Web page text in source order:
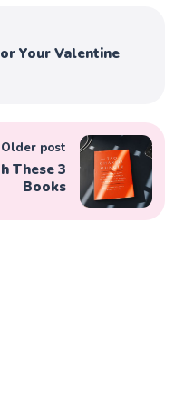
Your Valentine
Older post
These 3
Books